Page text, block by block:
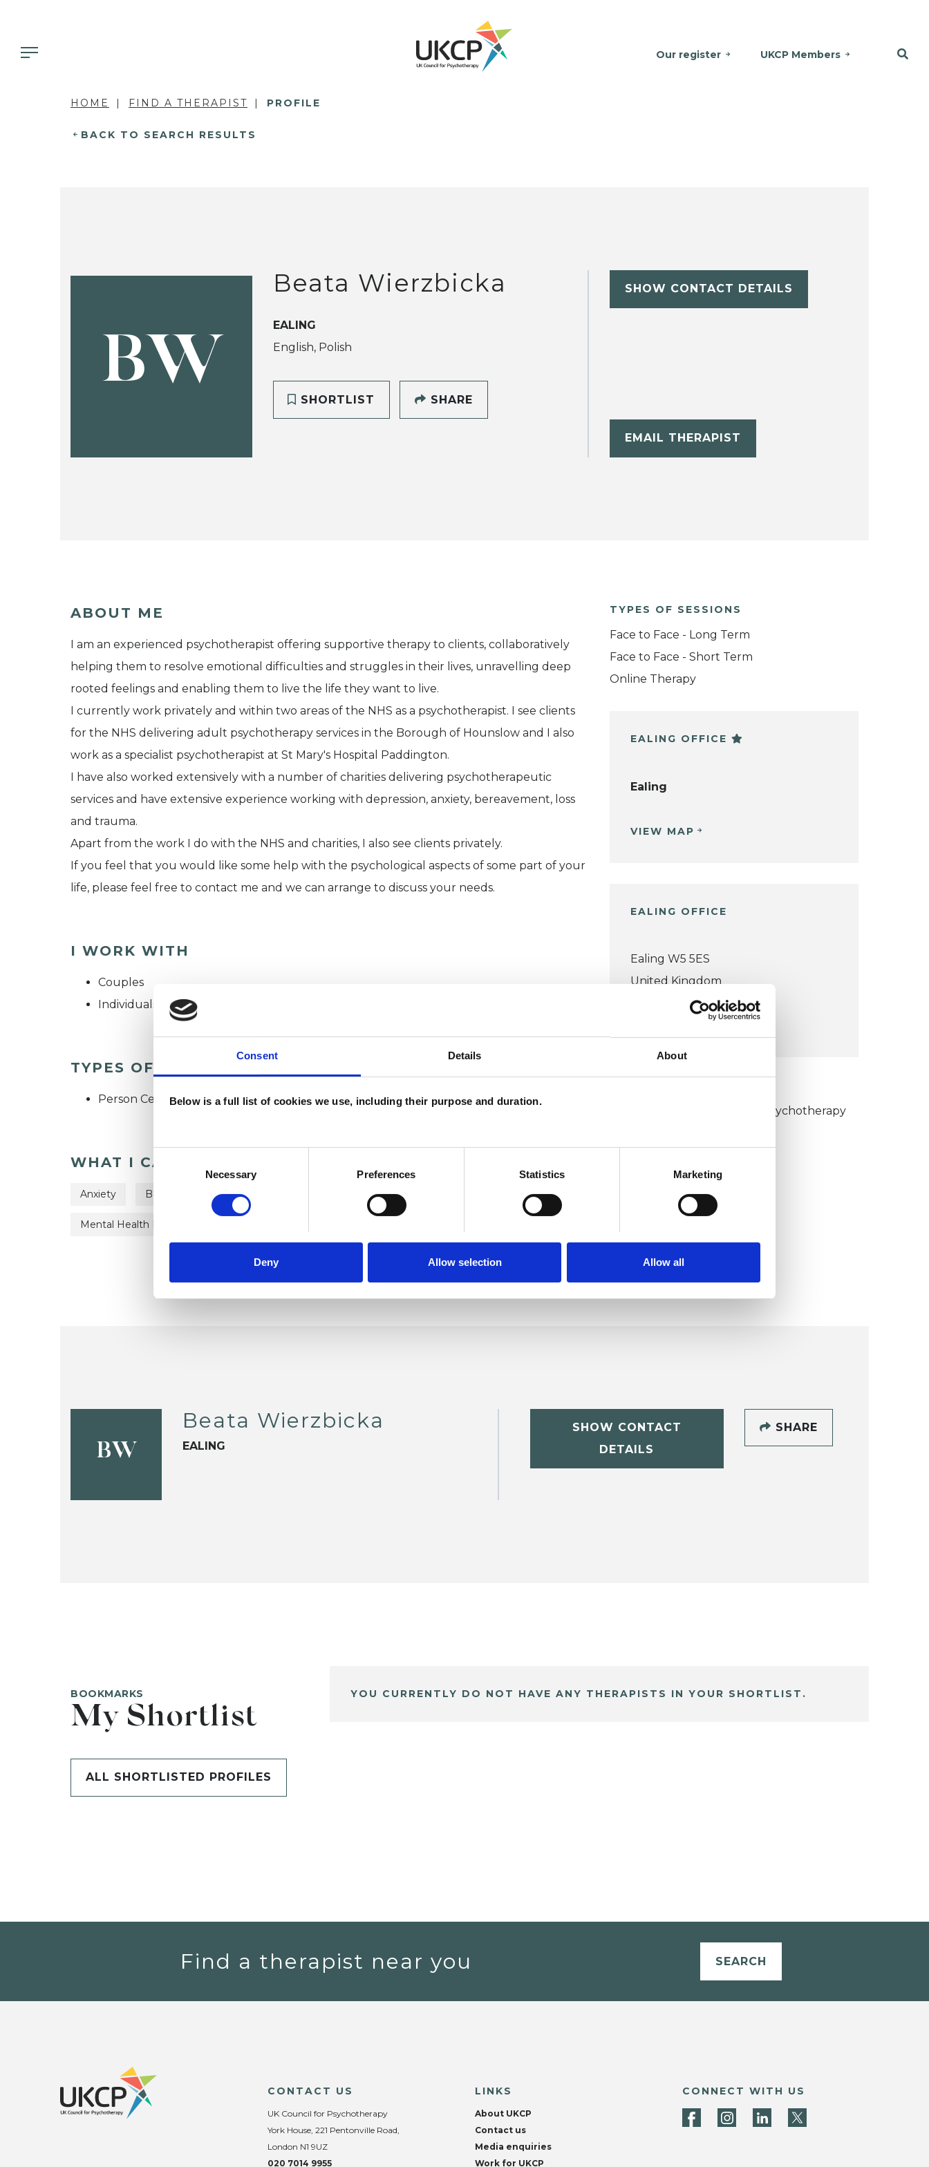
Consent Details About
Below is a full list of cookies we use, including their purpose and duration.
Necessary Preferences Statistics Marketing
Deny Allow selection Allow all
Our register UKCP Members
HOME FIND A THERAPIST PROFILE
BACK TO SEARCH RESULTS
BW
Beata Wierzbicka
EALING
English, Polish
SHORTLIST SHARE
SHOW CONTACT DETAILS
EMAIL THERAPIST
ABOUT ME
I am an experienced psychotherapist offering supportive therapy to clients, collaboratively
helping them to resolve emotional difficulties and struggles in their lives, unravelling deep
rooted feelings and enabling them to live the life they want to live.
I currently work privately and within two areas of the NHS as a psychotherapist. I see clients
for the NHS delivering adult psychotherapy services in the Borough of Hounslow and I also
work as a specialist psychotherapist at St Mary's Hospital Paddington.
I have also worked extensively with a number of charities delivering psychotherapeutic
services and have extensive experience working with depression, anxiety, bereavement, loss
and trauma.
Apart from the work I do with the NHS and charities, I also see clients privately.
If you feel that you would like some help with the psychological aspects of some part of your
life, please feel free to contact me and we can arrange to discuss your needs.
I WORK WITH
Couples
Individuals
TYPES OF THERAPIES OFFERED
Person Centred Psychotherapist
WHAT I CAN HELP WITH
Anxiety Bereavement Cultural Issues Depression
Mental Health Issues
TYPES OF SESSIONS
Face to Face - Long Term
Face to Face - Short Term
Online Therapy
EALING OFFICE
Ealing
VIEW MAP
EALING OFFICE
Ealing W5 5ES
United Kingdom
Humanistic and Integrative Psychotherapy
BW
Beata Wierzbicka
EALING
SHOW CONTACT
DETAILS
SHARE
BOOKMARKS
My Shortlist
ALL SHORTLISTED PROFILES
YOU CURRENTLY DO NOT HAVE ANY THERAPISTS IN YOUR SHORTLIST.
Find a therapist near you SEARCH
CONTACT US
UK Council for Psychotherapy
York House, 221 Pentonville Road,
London N1 9UZ
020 7014 9955
LINKS
About UKCP
Contact us
Media enquiries
Work for UKCP
CONNECT WITH US